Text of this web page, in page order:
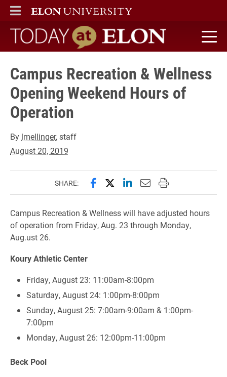
ELON
MAIN MENU
Today at Elon home
Campus Recreation & Wellness
Opening Weekend Hours of
Operation
By lmellinger, staff
August 20, 2019
SHARE: Share this page on Facebook
Share this page on X
Share this page on
Email this page to
Print this page
Campus Recreation & Wellness will have adjusted hours
of operation from Friday, Aug. 23 through Monday,
Aug.ust 26.
Koury Athletic Center
Friday, August 23: 11:00am-8:00pm
Saturday, August 24: 1:00pm-8:00pm
Sunday, August 25: 7:00am-9:00am & 1:00pm-
7:00pm
Monday, August 26: 12:00pm-11:00pm
Beck Pool